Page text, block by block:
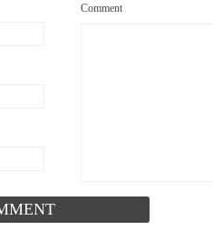
Comment